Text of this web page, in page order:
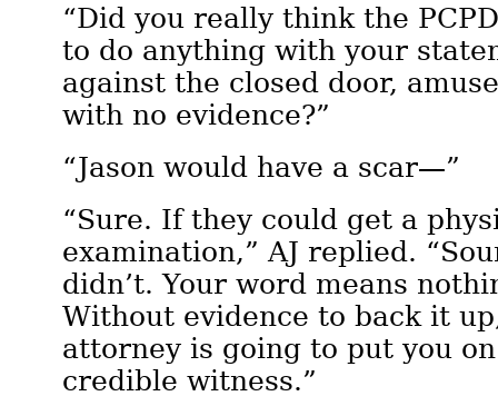
“Did you really think the
to do anything with your
against the closed door,
with no evidence?”
“Jason would have a scar—”
“Sure. If they could get a
examination,” AJ replied.
didn’t. Your word means
Without evidence to back it
attorney is going to put you
credible witness.”